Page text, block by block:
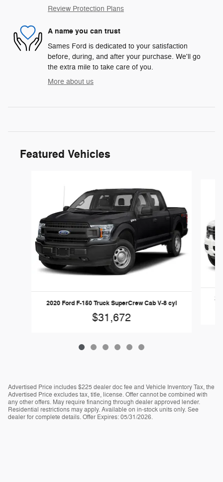
Review Protection Plans
A name you can trust
Sames Ford is dedicated to your satisfaction
before, during, and after your purchase. We'll go
the extra mile to take care of you.
More about us
Featured Vehicles
2020 Ford F-150 Truck SuperCrew Cab V-8 cyl
$31,672
Advertised Price includes $225 dealer doc fee and Vehicle Inventory Tax, the
Advertised Price excludes tax, title, license. Offer cannot be combined with
any other offers. May require financing through dealer approved lender.
Residential restrictions may apply. Available on in-stock units only. See
dealer for complete details. Offer Expires: 05/31/2026.